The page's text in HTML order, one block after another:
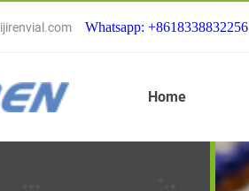
Whatsapp: +8618338832256
Home